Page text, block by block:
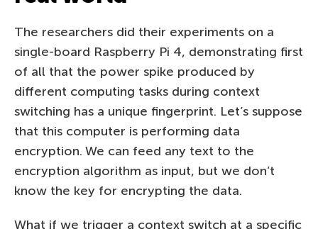
The researchers did their experiments on a
single-board Raspberry Pi 4, demonstrating first
of all that the power spike produced by
different computing tasks during context
switching has a unique fingerprint. Let’s suppose
that this computer is performing data
encryption. We can feed any text to the
encryption algorithm as input, but we don’t
know the key for encrypting the data.
What if we trigger a context switch at a specific